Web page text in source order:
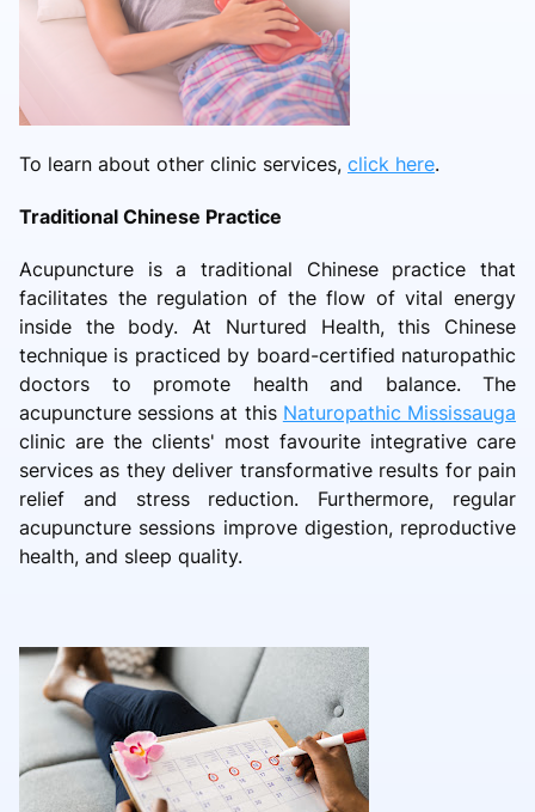
To learn about other clinic services, click here.
Traditional Chinese Practice
Acupuncture is a traditional Chinese practice that
facilitates the regulation of the flow of vital energy
inside the body. At Nurtured Health, this Chinese
technique is practiced by board-certified naturopathic
doctors to promote health and balance. The
acupuncture sessions at this Naturopathic Mississauga
clinic are the clients' most favourite integrative care
services as they deliver transformative results for pain
relief and stress reduction. Furthermore, regular
acupuncture sessions improve digestion, reproductive
health, and sleep quality.